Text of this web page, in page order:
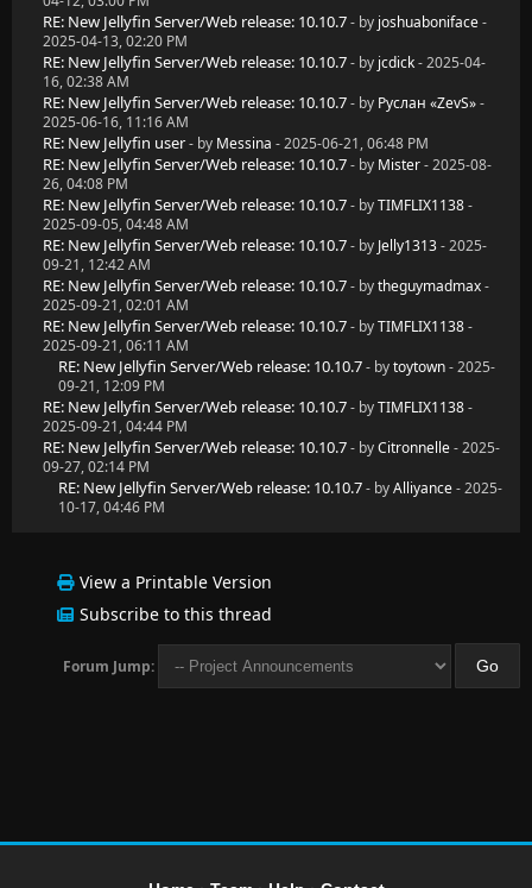
RE: New Jellyfin Server/Web release: 10.10.7- by joshuaboniface-
2025-04-13, 02:20 PM
RE: New Jellyfin Server/Web release: 10.10.7- by jcdick- 2025-04-
16, 02:38 AM
RE: New Jellyfin Server/Web release: 10.10.7- by Руслан «ZevS»-
2025-06-16, 11:16 AM
RE: New Jellyfin user- by Messina - 2025-06-21, 06:48 PM
RE: New Jellyfin Server/Web release: 10.10.7- by Mister- 2025-08-
26, 04:08 PM
RE: New Jellyfin Server/Web release: 10.10.7- byTIMFLIX1138-
2025-09-05, 04:48 AM
RE: New Jellyfin Server/Web release: 10.10.7- by Jelly1313- 2025-
09-21, 12:42 AM
RE: New Jellyfin Server/Web release: 10.10.7- bytheguymadmax-
2025-09-21, 02:01 AM
RE: New Jellyfin Server/Web release: 10.10.7- byTIMFLIX1138-
2025-09-21, 06:11 AM
RE: New Jellyfin Server/Web release: 10.10.7- bytoytown- 2025-
09-21, 12:09 PM
RE: New Jellyfin Server/Web release: 10.10.7- byTIMFLIX1138-
2025-09-21, 04:44 PM
RE: New Jellyfin Server/Web release: 10.10.7- byCitronnelle- 2025-
09-27, 02:14 PM
RE: New Jellyfin Server/Web release: 10.10.7- byAlliyance- 2025-
10-17, 04:46 PM
View a Printable Version
Subscribe to this thread
Forum Jump: